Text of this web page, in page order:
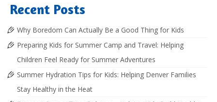
Recent Posts
Why Boredom Can Actually Be a Good Thing for Kids
Preparing Kids for Summer Camp and Travel: Helping
Children Feel Ready for Summer Adventures
Summer Hydration Tips for Kids: Helping Denver Families
Stay Healthy in the Heat